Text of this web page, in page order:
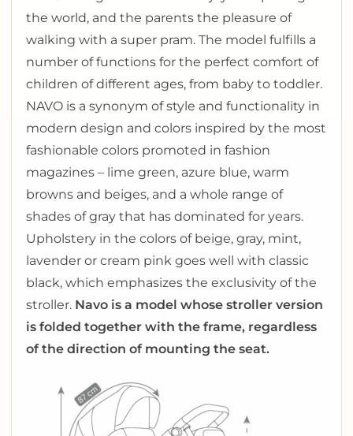
the world, and the parents the pleasure of
walking with a super pram. The model fulfills a
number of functions for the perfect comfort of
children of different ages, from baby to toddler.
NAVO is a synonym of style and functionality in
modern design and colors inspired by the most
fashionable colors promoted in fashion
magazines – lime green, azure blue, warm
browns and beiges, and a whole range of
shades of gray that has dominated for years.
Upholstery in the colors of beige, gray, mint,
lavender or cream pink goes well with classic
black, which emphasizes the exclusivity of the
stroller. Navo is a model whose stroller version
is folded together with the frame, regardless
of the direction of mounting the seat.